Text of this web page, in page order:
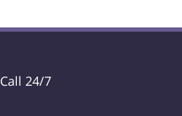
Call 24/7